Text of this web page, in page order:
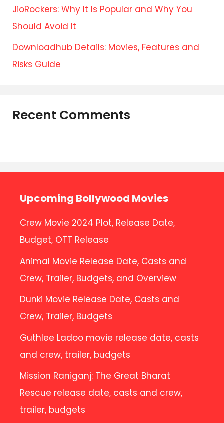
JioRockers: Why It Is Popular and Why You
Should Avoid It
Downloadhub Details: Movies, Features and
Risks Guide
Recent Comments
Upcoming Bollywood Movies
Crew Movie 2024 Plot, Release Date,
Budget, OTT Release
Animal Movie Release Date, Casts and
Crew, Trailer, Budgets, and Overview
Dunki Movie Release Date, Casts and
Crew, Trailer, Budgets
Guthlee Ladoo movie release date, casts
and crew, trailer, budgets
Mission Raniganj: The Great Bharat
Rescue release date, casts and crew,
trailer, budgets